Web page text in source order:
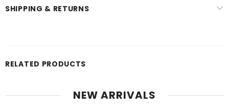
SHIPPING & RETURNS
RELATED PRODUCTS
NEW ARRIVALS